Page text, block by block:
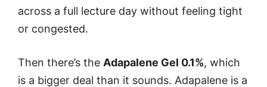
across a full lecture day without feeling tight
or congested.
Then there’s the Adapalene Gel 0.1%, which
is a bigger deal than it sounds. Adapalene is a